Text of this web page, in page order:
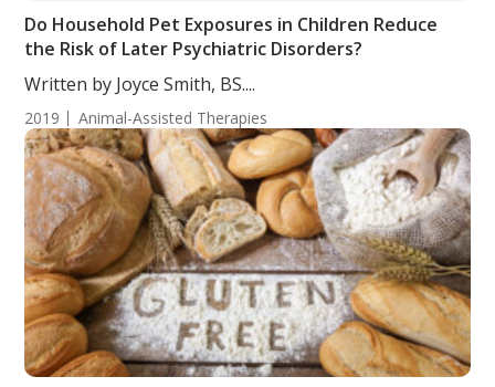
Do Household Pet Exposures in Children Reduce
the Risk of Later Psychiatric Disorders?
Written by Joyce Smith, BS....
2019 Animal-Assisted Therapies